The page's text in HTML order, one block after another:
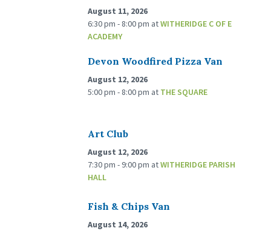
August 11, 2026
6:30 pm - 8:00 pm atWITHERIDGE C OF E
ACADEMY
Devon Woodfired Pizza Van
August 12, 2026
5:00 pm - 8:00 pm at THE SQUARE
Art Club
August 12, 2026
7:30 pm - 9:00 pm atWITHERIDGE PARISH
HALL
Fish & Chips Van
August 14, 2026